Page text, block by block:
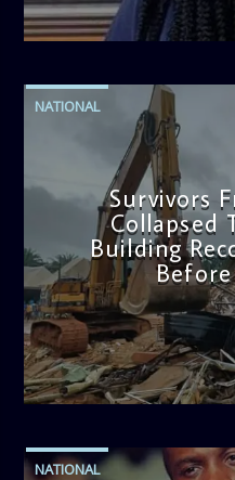
2:38 PM
NATIONAL
Survivors
Collapsed
Building
admin
11:53 AM
NATIONAL